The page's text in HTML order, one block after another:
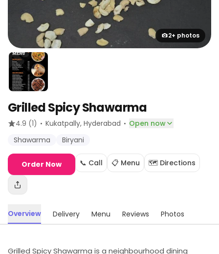
2+ photos
Grilled Spicy Shawarma
4.9 (1) · Kukatpally, Hyderabad · Open now
Shawarma
Biryani
Order Now 📞 Call 📋 Menu 🗺️ Directions
Overview Delivery Menu Reviews Photos
Grilled Spicy Shawarma is a neighbourhood dining